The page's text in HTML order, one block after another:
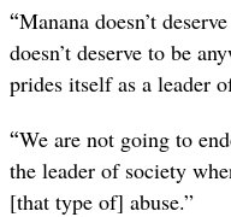
“Manana doesn’t
doesn’t deserve to be
prides itself as a leader
“We are not going to
the leader of society
[that type of] abuse.”